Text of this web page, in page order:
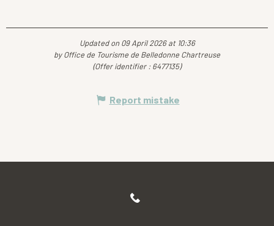
Updated on 09 April 2026 at 10:36
by Office de Tourisme de Belledonne Chartreuse
(Offer identifier : 6477135)
Report mistake